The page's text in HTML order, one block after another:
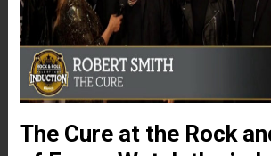
The Cure at the Rock